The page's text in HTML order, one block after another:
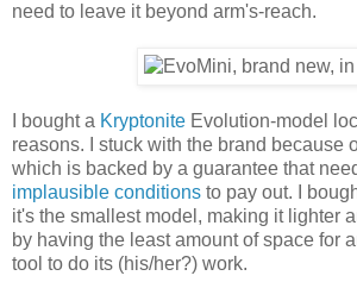
need to leave it beyond arm's-reach.
I bought a Kryptonite Evolution-model
reasons. I stuck with the brand because
which is backed by a guarantee that
implausible conditions to pay out. I
it's the smallest model, making it lighter
by having the least amount of space for
tool to do its (his/her?) work.